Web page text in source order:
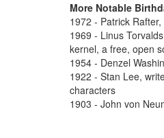
More Notable
1972 - Patrick
1969 - Linus
kernel, a free, open
1954 - Denzel
1922 - Stan Lee,
characters
1903 - John von